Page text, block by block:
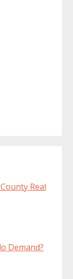
Real
Demand?